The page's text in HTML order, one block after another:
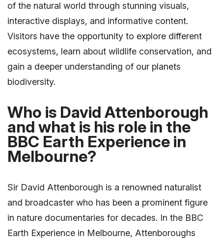
of the natural world through stunning visuals,
interactive displays, and informative content.
Visitors have the opportunity to explore different
ecosystems, learn about wildlife conservation, and
gain a deeper understanding of our planets
biodiversity.
Who is David Attenborough
and what is his role in the
BBC Earth Experience in
Melbourne?
Sir David Attenborough is a renowned naturalist
and broadcaster who has been a prominent figure
in nature documentaries for decades. In the BBC
Earth Experience in Melbourne, Attenboroughs